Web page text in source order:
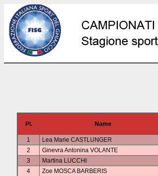
Pl. Name
1 Lea Marie CASTLUNGER
2
Ginevra Antonina VOLANTE
3
Martina LUCCHI
4
Zoe MOSCA BARBERIS